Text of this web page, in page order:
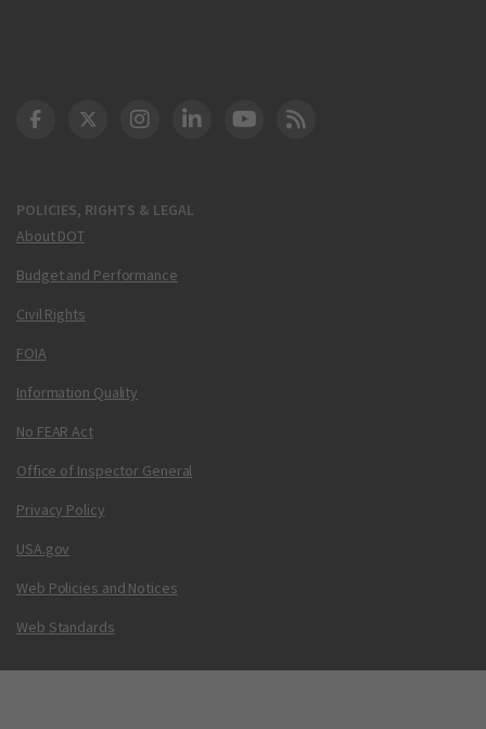
POLICIES, RIGHTS & LEGAL
About DOT
Budget and Performance
Civil Rights
FOIA
Information Quality
No FEAR Act
Office of Inspector General
Privacy Policy
USA.gov
Web Policies and Notices
Web Standards
DOT Facebook
DOT Twitter
DOT Instagram
DOT LinkedIn
FAA YouTube
Cleared for Takeoff